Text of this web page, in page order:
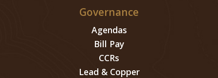
Governance
Agendas
Bill Pay
CCRs
Lead & Copper